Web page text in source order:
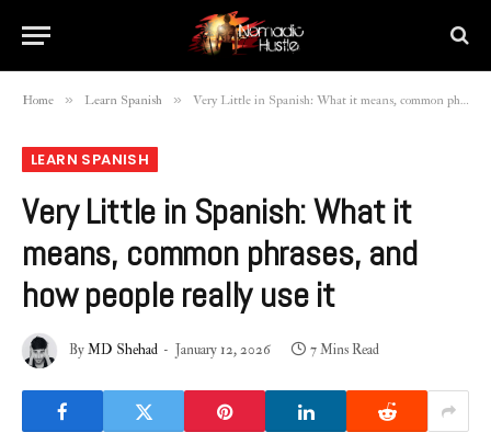
Home » Learn Spanish » Very Little in Spanish: What it means, common phrases, and how people really use it
LEARN SPANISH
Very Little in Spanish: What it
means, common phrases, and
how people really use it
ByMD Shehad January 12, 2026 7 Mins Read